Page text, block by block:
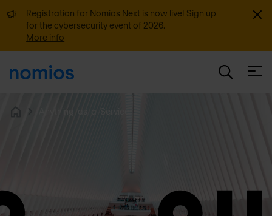
Registration for Nomios Next is now live! Sign up
for the cybersecurity event of 2026.
More info